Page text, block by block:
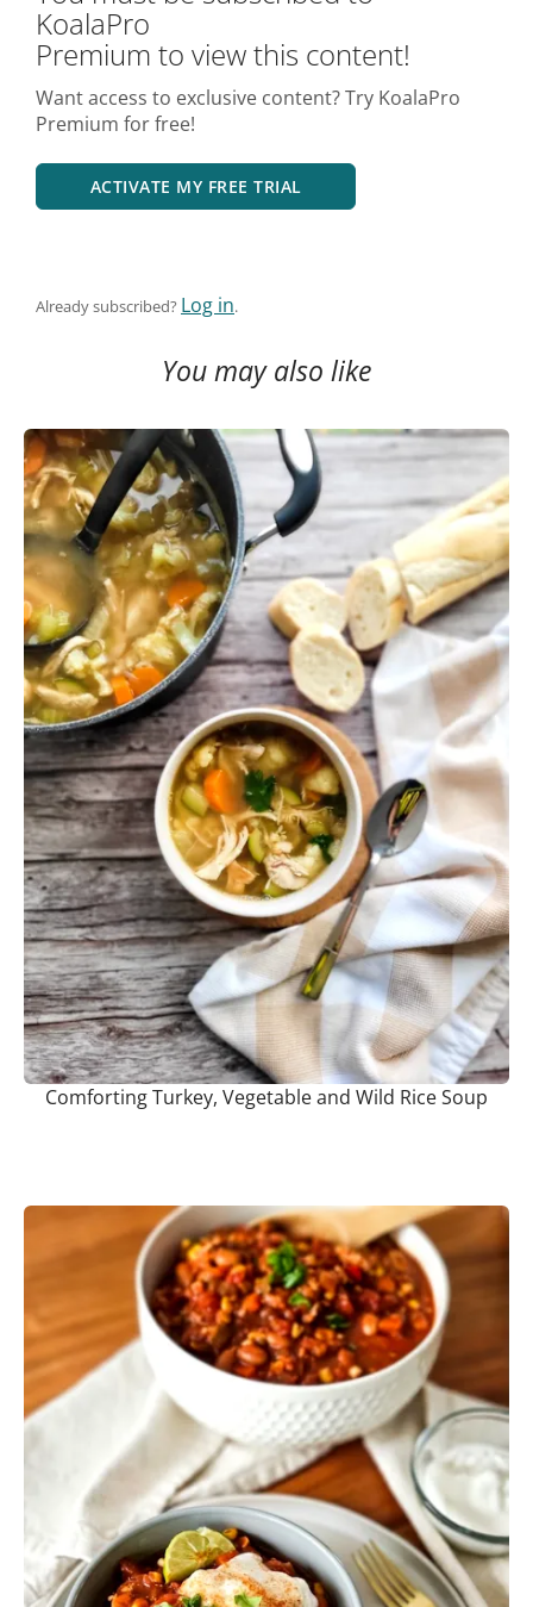
KoalaPro
Premium to view this content!
Want access to exclusive content? Try KoalaPro
Premium for free!
ACTIVATE MY FREE TRIAL
Already subscribed? Log in.
You may also like
Comforting Turkey, Vegetable and Wild Rice Soup